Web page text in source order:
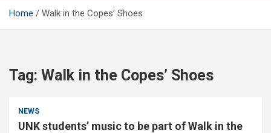
Home Walk in the Copes’ Shoes
Tag: Walk in the Copes’ Shoes
NEWS
UNK students’ music to be part of Walk in the